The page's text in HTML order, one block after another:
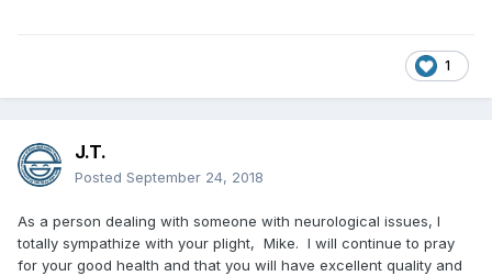
1
J.T.
Posted September 24, 2018
As a person dealing with someone with neurological issues, I
totally sympathize with your plight, Mike. I will continue to pray
for your good health and that you will have excellent quality and